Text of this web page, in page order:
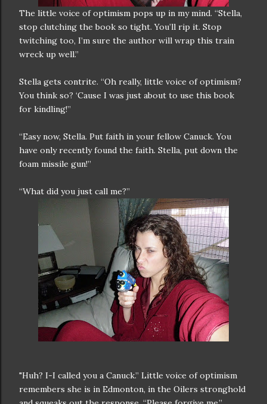
The little voice of optimism pops up in my mind. “Stella,
stop clutching the book so tight. You’ll rip it. Stop
twitching too, I’m sure the author will wrap this train
wreck up well.”
Stella gets contrite. “Oh really, little voice of optimism?
You think so? ‘Cause I was just about to use this book
for kindling!”
“Easy now, Stella. Put faith in your fellow Canuck. You
have only recently found the faith. Stella, put down the
foam missile gun!”
“What did you just call me?”
"Huh? I-I called you a Canuck.” Little voice of optimism
remembers she is in Edmonton, in the Oilers stronghold